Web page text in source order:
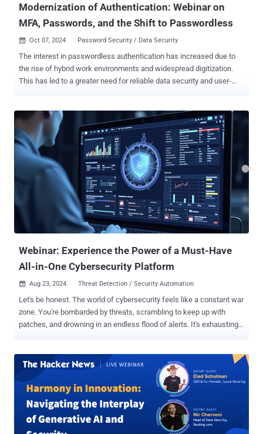
Modernization of Authentication: Webinar on
MFA, Passwords, and the Shift to Passwordless
 Oct 07, 2024 Password Security / Data Security
The interest in passwordless authentication has increased due to
the rise of hybrid work environments and widespread digitization.
This has led to a greater need for reliable data security and user-
losses. While traditional password-based systems offer protection,
they are susceptible to security threats like phishing and identity
theft which drives the consideration of going passwordless.
Additionally, users often have difficulty remembering multiple
passwords, which further jeopardizes security as they tend to reuse
the same one for accessing multiple business systems and
smartcards, and multi-factor authentication prioritize both data
security and user satisfaction. Nevertheless, not all passwordless
authentication systems are the same and exhibit their own
Webinar: Experience the Power of a Must-Have
All-in-One Cybersecurity Platform
 Aug 23, 2024 Threat Detection / Security Automation
Let's be honest. The world of cybersecurity feels like a constant war
zone. You're bombarded by threats, scrambling to keep up with
patches, and drowning in an endless flood of alerts. It's exhausting,
intuitive platform, backed by expert support 24/7. This is the game-
changing power of an All-in-One solution. Get ready for a live, no-
nonsense demonstration. Join us for the webinar " Step by Step:
How to Achieve Total Protection with an All-in-One Platform ," where
Cynet's experts—celebrated for their stellar performance in the
MITRE ATT&CK Evaluations—will take you inside a live simulation of